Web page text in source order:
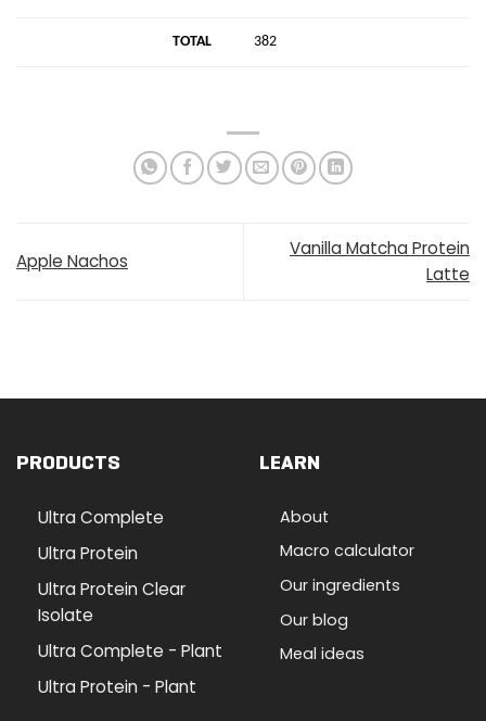
TOTAL 382
Apple Nachos
Vanilla Matcha Protein
Latte
PRODUCTS
Ultra Complete
Ultra Protein
Ultra Protein Clear
Isolate
Ultra Complete - Plant
Ultra Protein - Plant
LEARN
About
Macro calculator
Our ingredients
Our blog
Meal ideas